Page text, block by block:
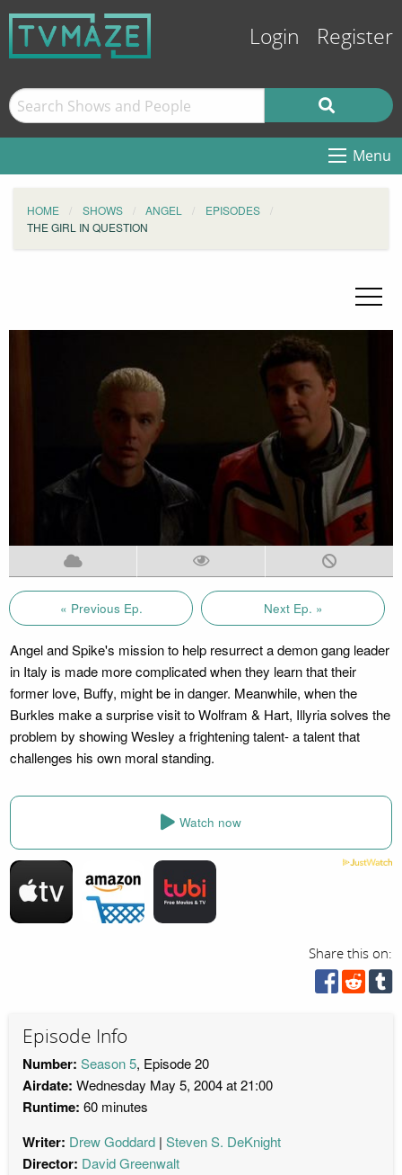
Login Register
Menu
HOME SHOWS ANGEL
EPISODES
THE GIRL IN QUESTION
« Previous Ep. Next Ep. »
Angel and Spike's mission to help resurrect a demon gang leader
in Italy is made more complicated when they learn that their
former love, Buffy, might be in danger. Meanwhile, when the
Burkles make a surprise visit to Wolfram & Hart, Illyria solves the
problem by showing Wesley a frightening talent- a talent that
challenges his own moral standing.
Watch now
Share this on:
Episode Info
Number: Season 5, Episode 20
Airdate: Wednesday May 5, 2004 at 21:00
Runtime: 60 minutes
Writer: Drew Goddard Steven S. DeKnight
Director: David Greenwalt